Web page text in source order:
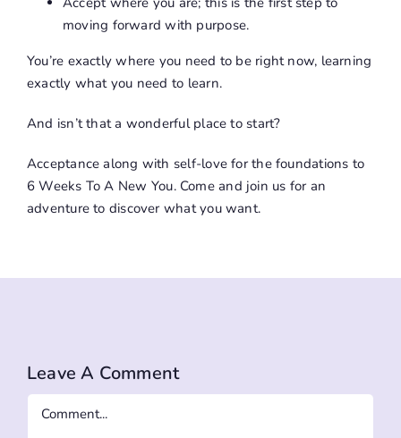
moving forward with purpose.
You’re exactly where you need to be right now, learning
exactly what you need to learn.
And isn’t that a wonderful place to start?
Acceptance along with self-love for the foundations to
6 Weeks To A New You. Come and join us for an
adventure to discover what you want.
Leave A Comment